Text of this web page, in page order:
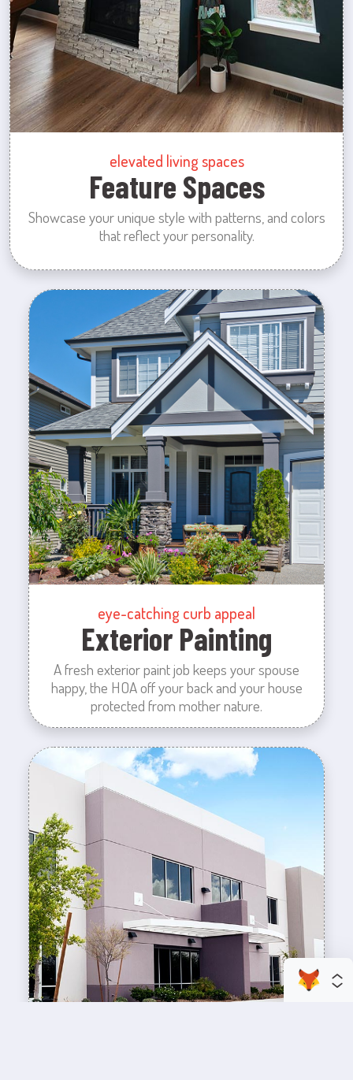
elevated living spaces
Feature Spaces
Showcase your unique style with patterns, and colors
that reflect your personality.
eye-catching curb appeal
Exterior Painting
A fresh exterior paint job keeps your spouse
happy, the HOA off your back and your house
protected from mother nature.